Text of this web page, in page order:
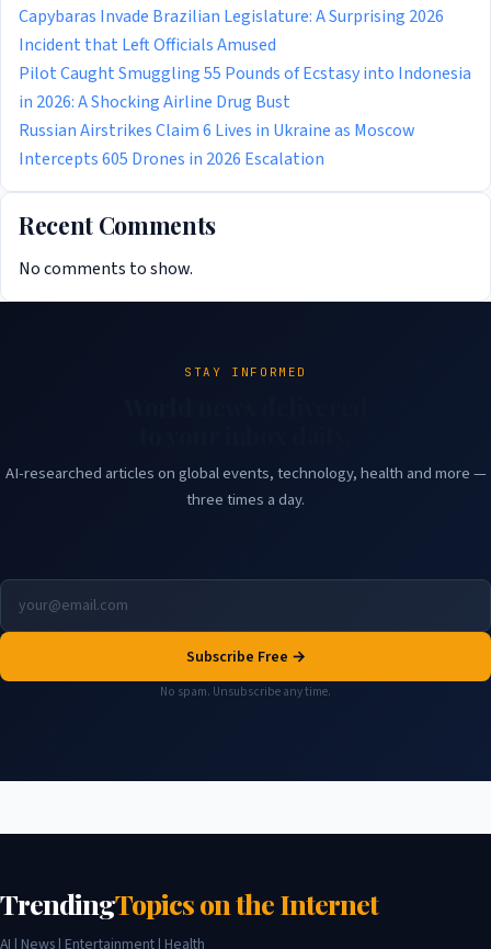
Capybaras Invade Brazilian Legislature: A Surprising 2026
Incident that Left Officials Amused
Pilot Caught Smuggling 55 Pounds of Ecstasy into Indonesia
in 2026: A Shocking Airline Drug Bust
Russian Airstrikes Claim 6 Lives in Ukraine as Moscow
Intercepts 605 Drones in 2026 Escalation
Recent Comments
No comments to show.
STAY INFORMED
AI-researched articles on global events, technology, health and more —
three times a day.
Subscribe Free →
No spam. Unsubscribe any time.
TrendingTopics on the Internet